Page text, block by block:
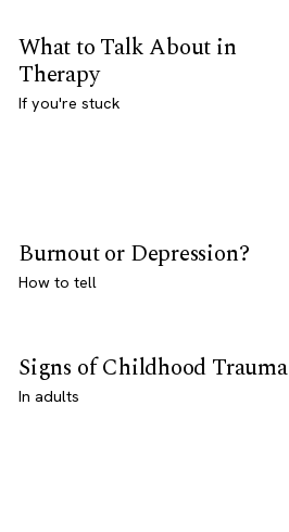
What to Talk About in
Therapy
If you're stuck
Burnout or Depression?
How to tell
Signs of Childhood Trauma
In adults